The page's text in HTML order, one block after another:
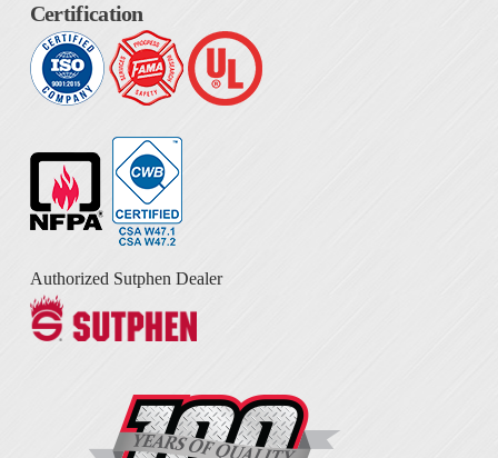
Certification
Authorized Sutphen Dealer